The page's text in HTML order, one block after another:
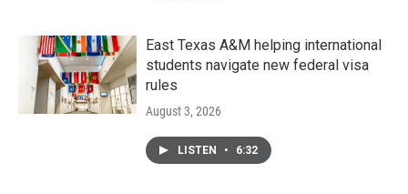
East Texas A&M helping international
students navigate new federal visa
rules
August 3, 2026
LISTEN • 6:32